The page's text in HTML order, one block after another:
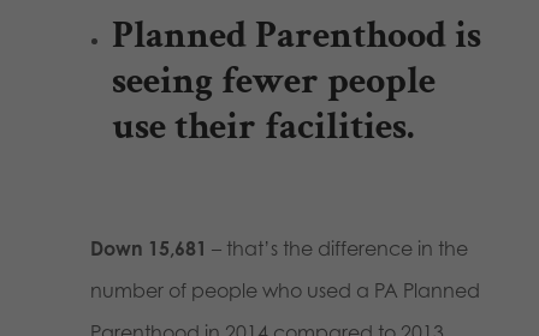
Planned Parenthood is
seeing fewer people
use their facilities.
Down 15,681 – that’s the difference in the
number of people who used a PA Planned